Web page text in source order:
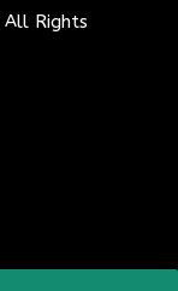
All Rights